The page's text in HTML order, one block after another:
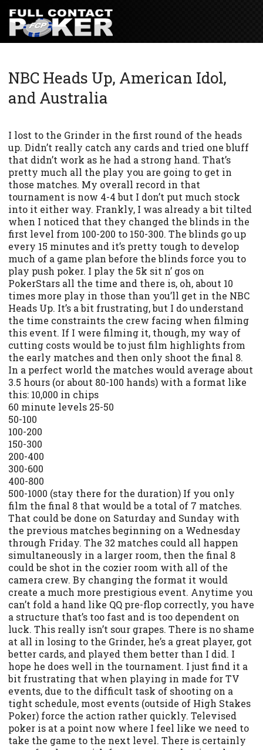
NBC Heads Up, American Idol,
and Australia
I lost to the Grinder in the first round of the heads
up. Didn’t really catch any cards and tried one bluff
that didn’t work as he had a strong hand. That’s
pretty much all the play you are going to get in
those matches. My overall record in that
tournament is now 4-4 but I don’t put much stock
into it either way. Frankly, I was already a bit tilted
when I noticed that they changed the blinds in the
first level from 100-200 to 150-300. The blinds go up
every 15 minutes and it’s pretty tough to develop
much of a game plan before the blinds force you to
play push poker. I play the 5k sit n’ gos on
PokerStars all the time and there is, oh, about 10
times more play in those than you’ll get in the NBC
Heads Up. It’s a bit frustrating, but I do understand
the time constraints the crew facing when filming
this event. If I were filming it, though, my way of
cutting costs would be to just film highlights from
the early matches and then only shoot the final 8.
In a perfect world the matches would average about
3.5 hours (or about 80-100 hands) with a format like
this: 10,000 in chips
60 minute levels 25-50
50-100
100-200
150-300
200-400
300-600
400-800
500-1000 (stay there for the duration) If you only
film the final 8 that would be a total of 7 matches.
That could be done on Saturday and Sunday with
the previous matches beginning on a Wednesday
through Friday. The 32 matches could all happen
simultaneously in a larger room, then the final 8
could be shot in the cozier room with all of the
camera crew. By changing the format it would
create a much more prestigious event. Anytime you
can’t fold a hand like QQ pre-flop correctly, you have
a structure that’s too fast and is too dependent on
luck. This really isn’t sour grapes. There is no shame
at all in losing to the Grinder, he’s a great player, got
better cards, and played them better than I did. I
hope he does well in the tournament. I just find it a
bit frustrating that when playing in made for TV
events, due to the difficult task of shooting on a
tight schedule, most events (outside of High Stakes
Poker) force the action rather quickly. Televised
poker is at a point now where I feel like we need to
take the game to the next level. There is certainly